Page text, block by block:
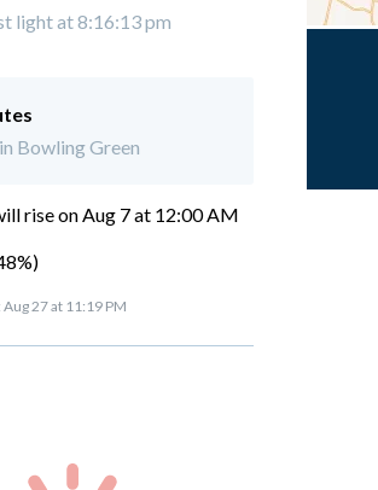
light at 8:16:13 pm
Bowling Green
rise on Aug 7 at 12:00 AM
Aug 27 at 11:19 PM